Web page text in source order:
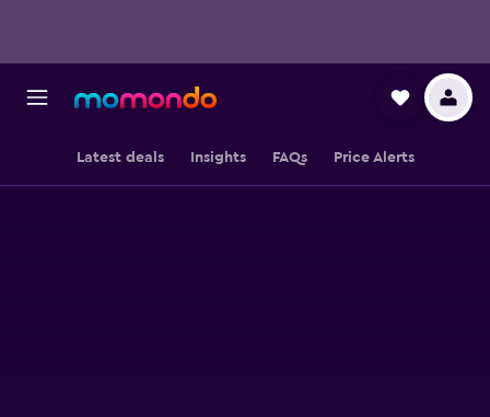
Latest deals Insights FAQs Price Alerts